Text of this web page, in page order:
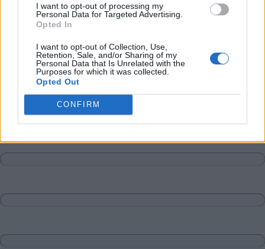
I want to opt-out of processing my
Personal Data for Targeted Advertising.
Opted In
I want to opt-out of Collection, Use,
Retention, Sale, and/or Sharing of my
Personal Data that Is Unrelated with the
Purposes for which it was collected.
Opted Out
CONFIRM